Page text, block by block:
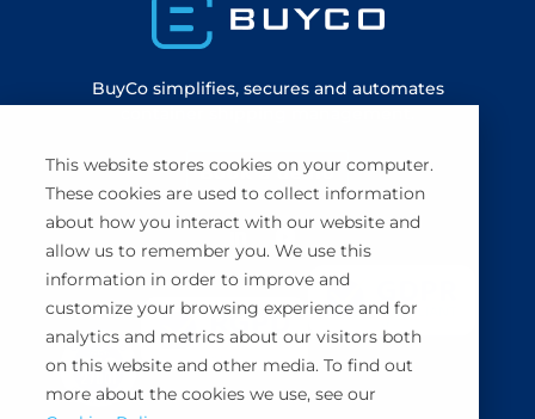
This website stores cookies on your computer.
These cookies are used to collect information
about how you interact with our website and
allow us to remember you. We use this
information in order to improve and
customize your browsing experience and for
analytics and metrics about our visitors both
on this website and other media. To find out
more about the cookies we use, see our
BuyCo simplifies, secures and automates
Book a demo